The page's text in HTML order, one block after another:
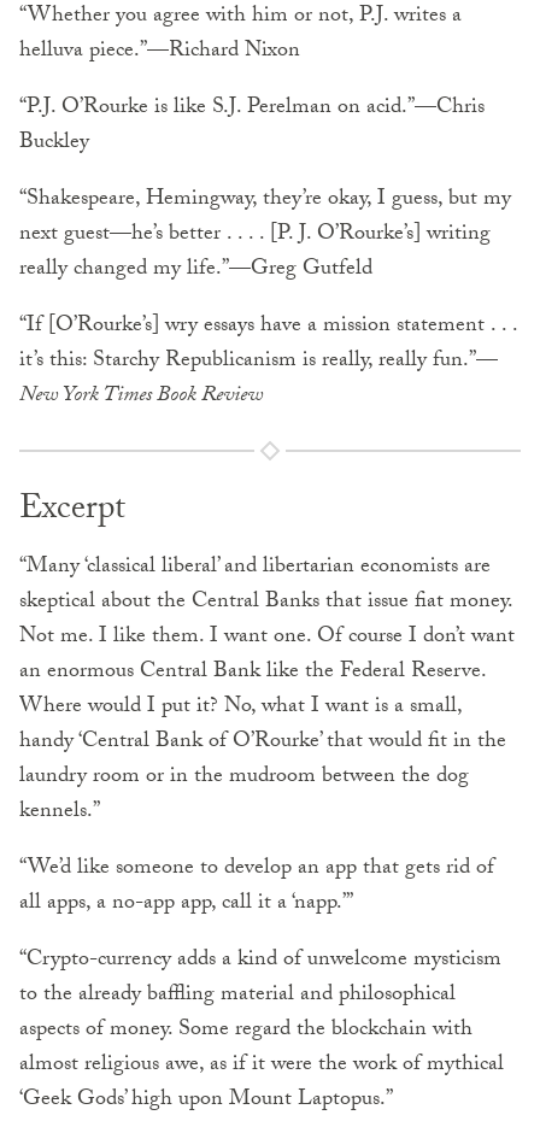
“Whether you agree with him or not, P.J. writes a
helluva piece.”—Richard Nixon
“P.J. O’Rourke is like S.J. Perelman on acid.”—Chris
Buckley
“Shakespeare, Hemingway, they’re okay, I guess, but my
next guest—he’s better . . . . [P. J. O’Rourke’s] writing
really changed my life.”—Greg Gutfeld
“If [O’Rourke’s] wry essays have a mission statement . . .
it’s this: Starchy Republicanism is really, really fun.”—
New York Times Book Review
Excerpt
“Many ‘classical liberal’ and libertarian economists are
skeptical about the Central Banks that issue fiat money.
Not me. I like them. I want one. Of course I don’t want
an enormous Central Bank like the Federal Reserve.
Where would I put it? No, what I want is a small,
handy ‘Central Bank of O’Rourke’ that would fit in the
laundry room or in the mudroom between the dog
kennels.”
“We’d like someone to develop an app that gets rid of
all apps, a no-app app, call it a ‘napp.’”
“Crypto-currency adds a kind of unwelcome mysticism
to the already baffling material and philosophical
aspects of money. Some regard the blockchain with
almost religious awe, as if it were the work of mythical
‘Geek Gods’ high upon Mount Laptopus.”